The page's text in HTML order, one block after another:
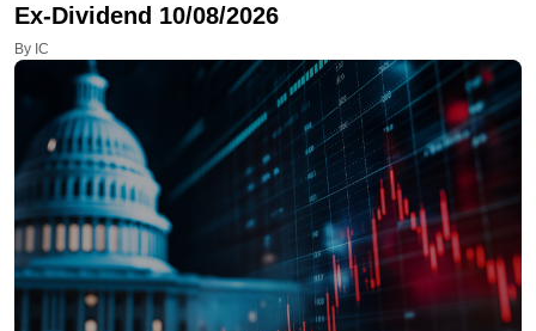
Ex-Dividend 10/08/2026
By IC